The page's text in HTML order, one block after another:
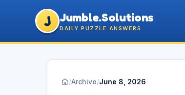
J Jumble.Solutions
DAILY PUZZLE ANSWERS
/Archive/June 8, 2026